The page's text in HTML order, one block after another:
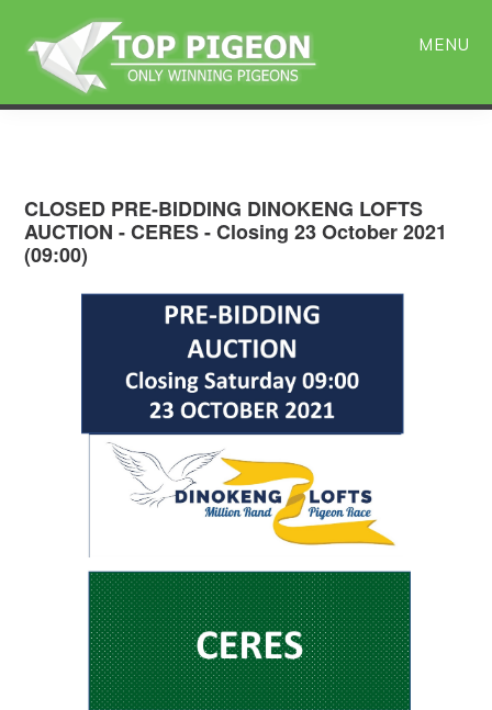
main
primary
sidebar
MENU
CLOSED PRE-BIDDING DINOKENG LOFTS
AUCTION - CERES - Closing 23 October 2021
(09:00)